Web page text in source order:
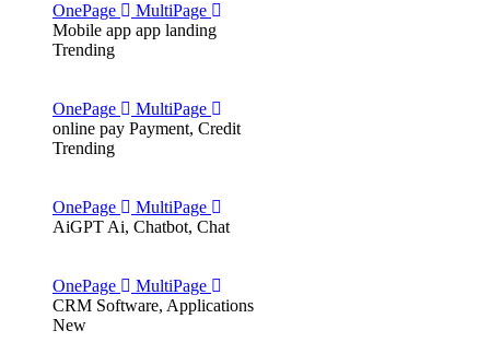
OnePage
MultiPage
Mobile app app landing
Trending
OnePage
MultiPage
online pay Payment, Credit
Trending
OnePage
MultiPage
AiGPT Ai, Chatbot, Chat
OnePage
MultiPage
CRM Software, Applications
New